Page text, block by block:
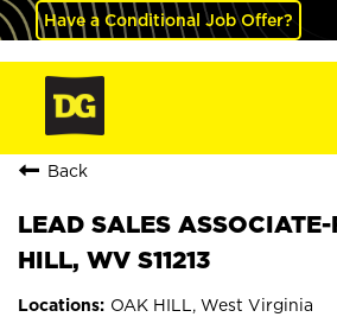
Have a Conditional Job Offer?
Back
LEAD SALES
HILL, WV S11213
OAK HILL, West Virginia